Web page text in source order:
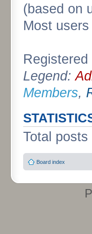
(based on
Most
Legend:
Members,
Total posts
Board index